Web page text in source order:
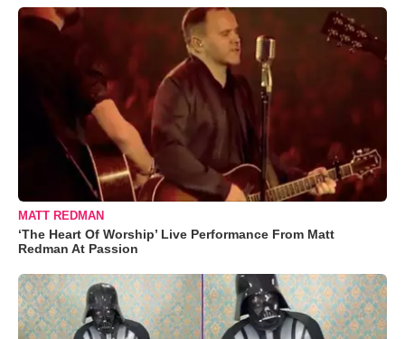
MATT REDMAN
‘The Heart Of Worship’ Live Performance From Matt
Redman At Passion